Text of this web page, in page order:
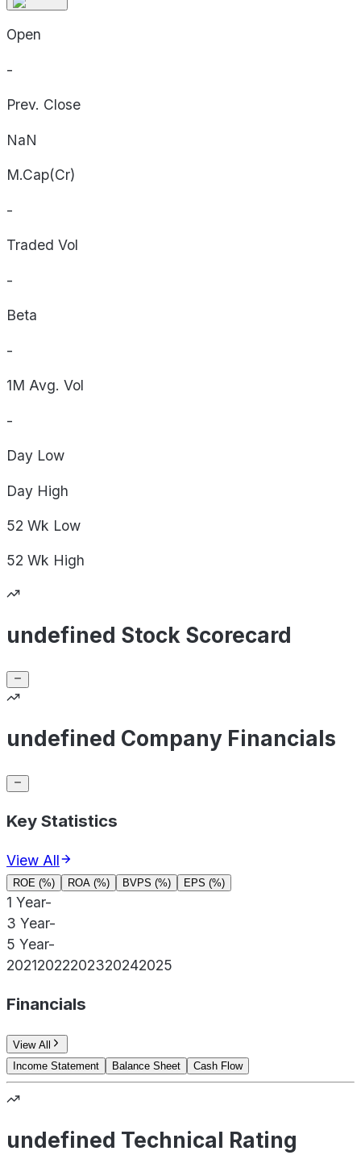
Open
-
Prev. Close
NaN
M.Cap(Cr)
-
Traded Vol
-
Beta
-
1M Avg. Vol
-
Day Low
Day High
52 Wk Low
52 Wk High
undefined Stock Scorecard
undefined Company Financials
Key Statistics
View All
ROE (%) ROA (%) BVPS (%) EPS (%)
1 Year-
3 Year-
5 Year-
20212022202320242025
Financials
View All
Income Statement
Balance Sheet Cash Flow
undefined Technical Rating